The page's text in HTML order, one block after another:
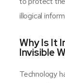
illogical
Why Is It
Invisible
Technology